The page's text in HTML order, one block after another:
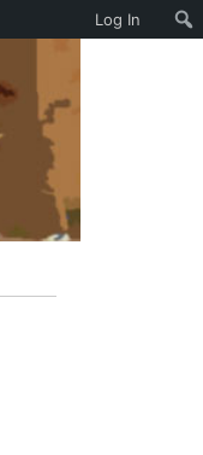
Log In